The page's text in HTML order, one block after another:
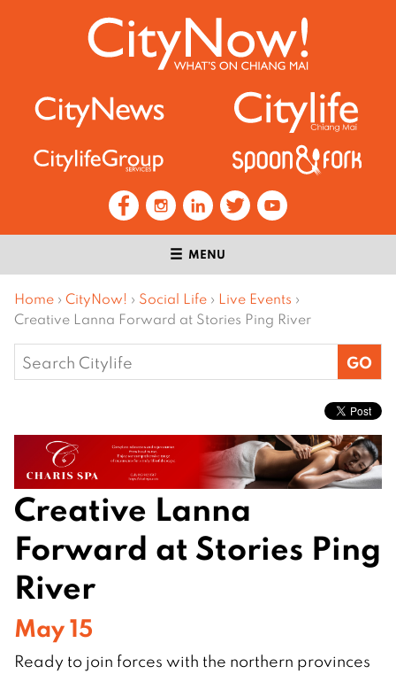
MENU
Home › CityNow! › Social Life › Live Events ›
Creative Lanna Forward at Stories Ping River
Search
for:
Creative Lanna
Forward at Stories Ping
River
May 15
Ready to join forces with the northern provinces